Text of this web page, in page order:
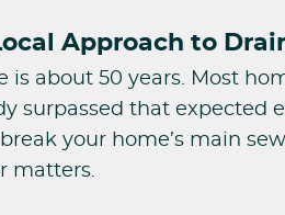
Approach to
is about 50 years. Most
surpassed that expected
your home’s main
matters.